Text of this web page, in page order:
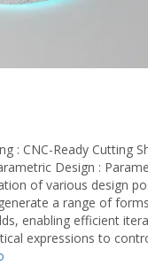
: CNC-Ready Cutting
Design :
of various design
a range of
enabling efficient
expressions to